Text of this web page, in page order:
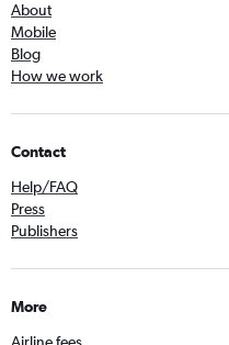
About
Mobile
Blog
How we work
Contact
Help/FAQ
Press
Publishers
More